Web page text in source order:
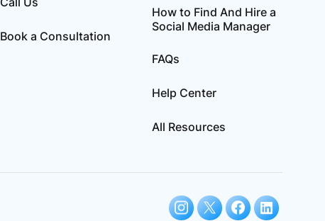
Book a Consultation
How to Find And Hire a
Social Media Manager
FAQs
Help Center
All Resources